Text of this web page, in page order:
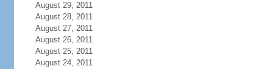
August 29, 2011
August 28, 2011
August 27, 2011
August 26, 2011
August 25, 2011
August 24, 2011